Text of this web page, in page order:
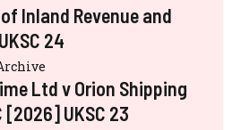
Inland Revenue and
24
Ltd v Orion Shipping
UKSC 23